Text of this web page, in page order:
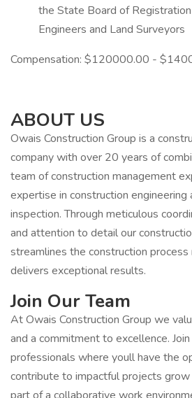
the State Board of
Engineers and Land Surveyors
Compensation: $120000.00 -
ABOUT US
Owais Construction Group is a
company with over 20 years of
team of construction management
expertise in construction engineering
inspection. Through meticulous
and attention to detail our
streamlines the construction process
delivers exceptional results.
Join Our Team
At Owais Construction Group we
and a commitment to excellence.
professionals where youll have the
contribute to impactful projects grow